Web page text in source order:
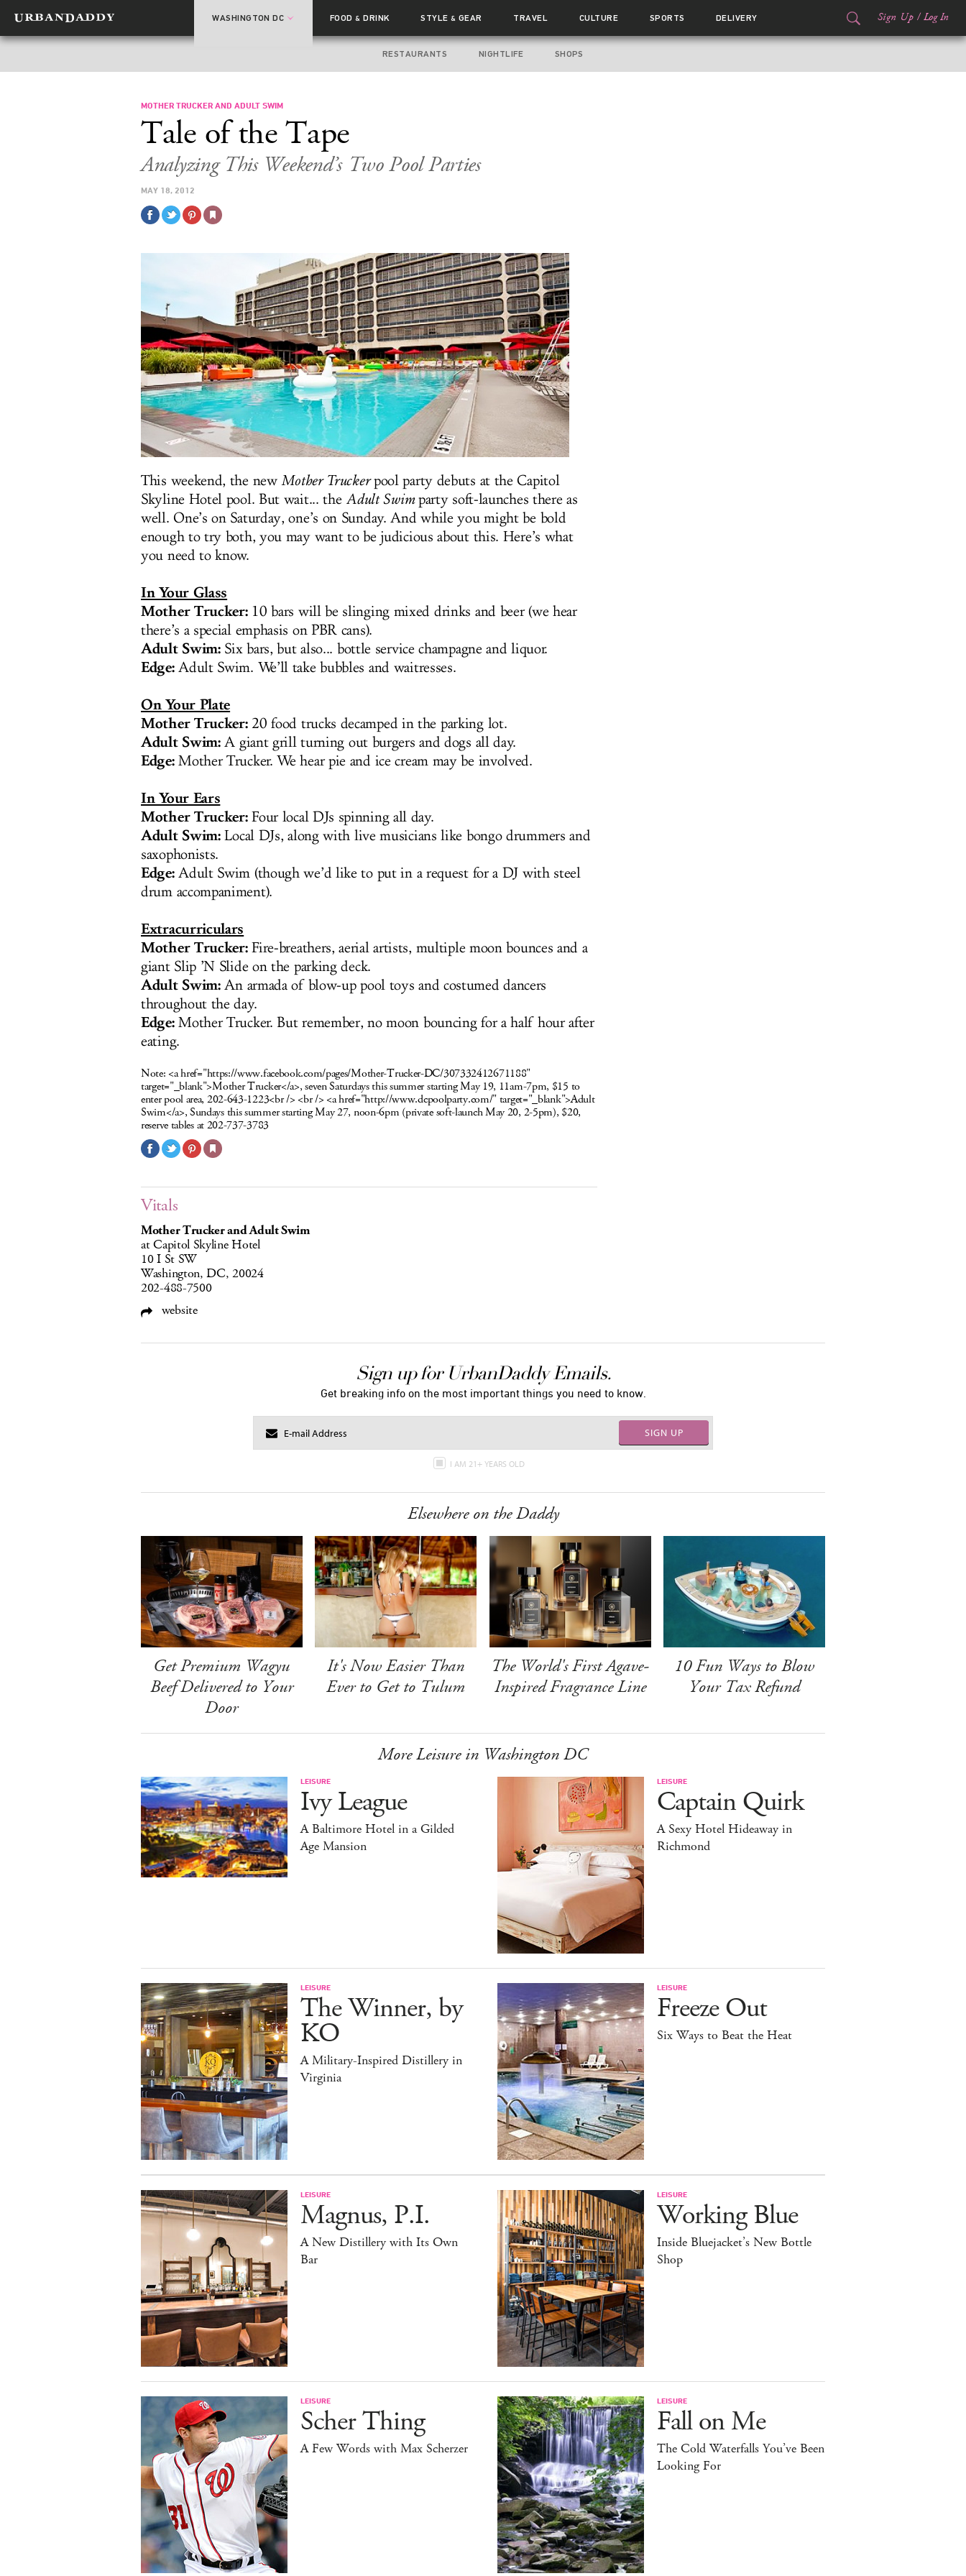
WASHINGTON DC FOOD& DRINK STYLE& GEAR TRAVEL CULTURE SPORTS DELIVERY Sign Up / Log In
RESTAURANTS NIGHTLIFE SHOPS
MOTHER TRUCKER AND ADULT SWIM
Tale of the Tape
Analyzing This Weekend’s Two Pool Parties
MAY 18, 2012
This weekend, the newMother Truckerpool party debuts at the Capitol
Skyline Hotel pool. But wait... the Adult Swimparty soft-launches there as
well. One’s on Saturday, one’s on Sunday. And while you might be bold
enough to try both, you may want to be judicious about this. Here’s what
you need to know.
In Your Glass
Mother Trucker:10 bars will be slinging mixed drinks and beer (we hear
there’s a special emphasis on PBR cans).
Adult Swim:Six bars, but also... bottle service champagne and liquor.
Edge:Adult Swim. We’ll take bubbles and waitresses.
On Your Plate
Mother Trucker:20 food trucks decamped in the parking lot.
Adult Swim:A giant grill turning out burgers and dogs all day.
Edge:Mother Trucker. We hear pie and ice cream may be involved.
In Your Ears
Mother Trucker:Four local DJs spinning all day.
Adult Swim:Local DJs, along with live musicians like bongo drummers and
saxophonists.
Edge:Adult Swim (though we’d like to put in a request for a DJ with steel
drum accompaniment).
Extracurriculars
Mother Trucker:Fire-breathers, aerial artists, multiple moon bounces and a
giant Slip ’N Slide on the parking deck.
Adult Swim:An armada of blow-up pool toys and costumed dancers
throughout the day.
Edge:Mother Trucker. But remember, no moon bouncing for a half hour after
eating.
Note: <a href="https://www.facebook.com/pages/Mother-Trucker-DC/307332412671188"
target="_blank">Mother Trucker</a>, seven Saturdays this summer starting May 19, 11am-7pm, $15 to
enter pool area, 202-643-1223<br /> <br /> <a href="http://www.dcpoolparty.com/" target="_blank">Adult
Swim</a>, Sundays this summer starting May 27, noon-6pm (private soft-launch May 20, 2-5pm), $20,
reserve tables at 202-737-3783
Vitals
Mother Trucker and Adult Swim
at Capitol Skyline Hotel
10 I St SW
Washington, DC, 20024
202-488-7500
website
Sign up for UrbanDaddy Emails.
Get breaking info on the most important things you need to know.
SIGN UP
I AM 21+ YEARS OLD
Elsewhere on the Daddy
Get Premium Wagyu
Beef Delivered to Your
Door
It's Now Easier Than
Ever to Get to Tulum
The World's First Agave-
Inspired Fragrance Line
10 Fun Ways to Blow
Your Tax Refund
More Leisure in Washington DC
LEISURE
Ivy League
A Baltimore Hotel in a Gilded
Age Mansion
LEISURE
Captain Quirk
A Sexy Hotel Hideaway in
Richmond
LEISURE
The Winner, by
KO
A Military-Inspired Distillery in
Virginia
LEISURE
Freeze Out
Six Ways to Beat the Heat
LEISURE
Magnus, P.I.
A New Distillery with Its Own
Bar
LEISURE
Working Blue
Inside Bluejacket’s New Bottle
Shop
LEISURE
Scher Thing
A Few Words with Max Scherzer
LEISURE
Fall on Me
The Cold Waterfalls You’ve Been
Looking For